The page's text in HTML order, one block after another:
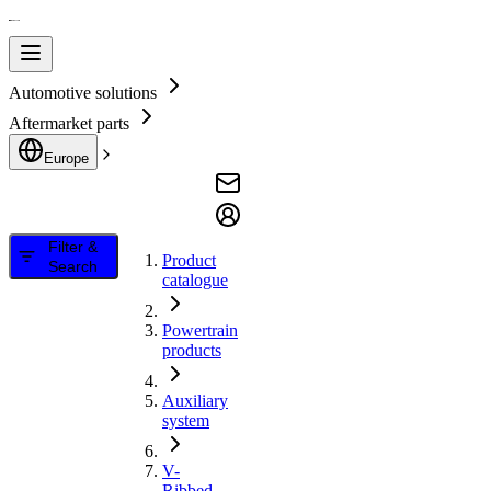
Automotive solutions
Aftermarket parts
Europe
Filter &
Search
Product
catalogue
Powertrain
products
Auxiliary
system
V-